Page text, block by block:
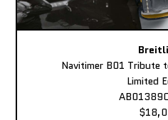
Navitimer B01 Tribute
Limited